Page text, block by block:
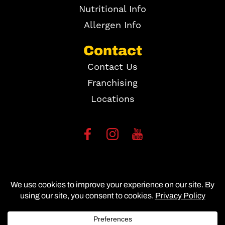
Nutritional Info
Allergen Info
Contact
Contact Us
Franchising
Locations
Copyright ©2026
Site Map